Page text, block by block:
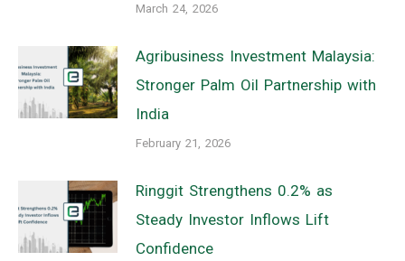
March 24, 2026
Agribusiness Investment Malaysia:
Stronger Palm Oil Partnership with
India
February 21, 2026
Ringgit Strengthens 0.2% as
Steady Investor Inflows Lift
Confidence